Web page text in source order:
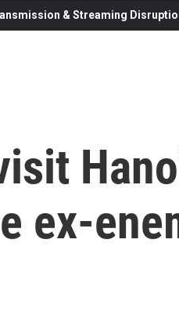
& Streaming
ex-